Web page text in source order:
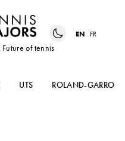
Future of tennis
EN FR
UTS ROLAND-GARROS